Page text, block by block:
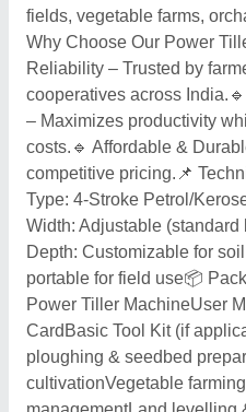
fields, vegetable farms,
Why Choose Our Power
Reliability – Trusted by
cooperatives across
– Maximizes productivity
costs.🔹 Affordable &
competitive pricing.📌
Type: 4-Stroke Petrol/
Width: Adjustable
Depth: Customizable for
portable for field use📦
Power Tiller MachineUser
CardBasic Tool Kit (if
ploughing & seedbed
cultivationVegetable